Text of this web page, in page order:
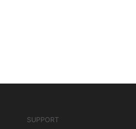
SUPPORT